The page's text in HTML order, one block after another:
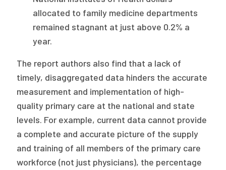
allocated to family medicine departments
remained stagnant at just above 0.2% a
year.
The report authors also find that a lack of
timely, disaggregated data hinders the accurate
measurement and implementation of high-
quality primary care at the national and state
levels. For example, current data cannot provide
a complete and accurate picture of the supply
and training of all members of the primary care
workforce (not just physicians), the percentage